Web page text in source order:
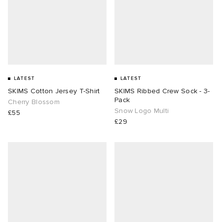
LATEST
SKIMS Cotton Jersey T-Shirt
Cherry Blossom
£55
LATEST
SKIMS Ribbed Crew Sock - 3-
Pack
Snow Logo Multi
£29